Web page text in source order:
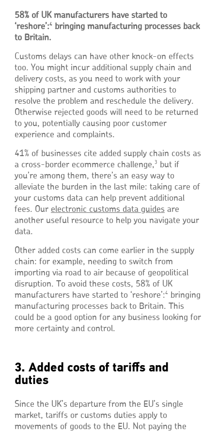
58% of UK manufacturers have started to
‘reshore’:4 bringing manufacturing processes back
to Britain.
Customs delays can have other knock-on effects
too. You might incur additional supply chain and
delivery costs, as you need to work with your
shipping partner and customs authorities to
resolve the problem and reschedule the delivery.
Otherwise rejected goods will need to be returned
to you, potentially causing poor customer
experience and complaints.
41% of businesses cite added supply chain costs as
a cross-border ecommerce challenge,3 but if
you’re among them, there’s an easy way to
alleviate the burden in the last mile: taking care of
your customs data can help prevent additional
fees. Our electronic customs data guides are
another useful resource to help you navigate your
data.
Other added costs can come earlier in the supply
chain: for example, needing to switch from
importing via road to air because of geopolitical
disruption. To avoid these costs, 58% of UK
manufacturers have started to ‘reshore’:4 bringing
manufacturing processes back to Britain. This
could be a good option for any business looking for
more certainty and control.
3. Added costs of tariffs and
duties
Since the UK’s departure from the EU’s single
market, tariffs or customs duties apply to
movements of goods to the EU. Not paying the